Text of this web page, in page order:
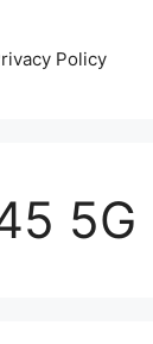
Policy
5G